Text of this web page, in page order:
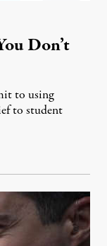
Don’t
to using
to student